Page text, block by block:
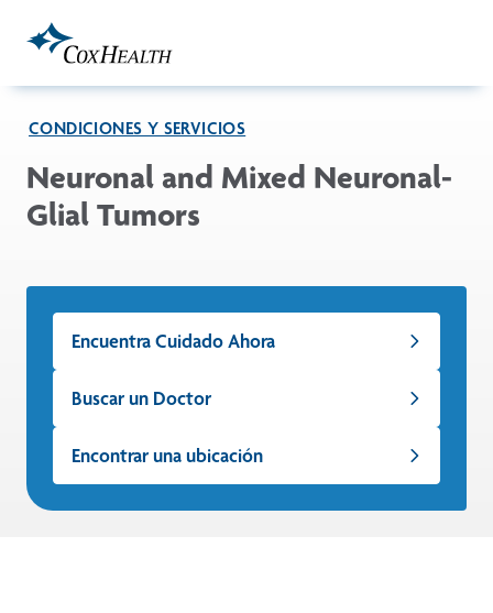
CONDICIONES Y SERVICIOS
Neuronal and Mixed Neuronal-
Glial Tumors
Encuentra Cuidado Ahora
Buscar un Doctor
Encontrar una ubicación